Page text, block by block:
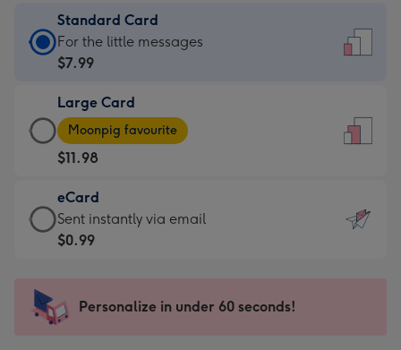
Standard Card
Standard
Card
$7.99
-
For
the
little
messages
-
x
185
For the little messages
$7.99
Large Card
Large
Card
-
$11.98
-
Moonpig
favourite
205
Moonpig favourite
$11.98
eCard
eCard
-
Sent
instantly
Sent instantly via email
$0.99
Personalize in under 60 seconds!